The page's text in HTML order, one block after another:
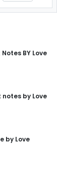
BY Love
by Love
by Love